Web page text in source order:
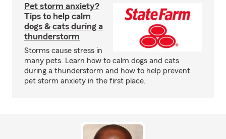
Pet storm anxiety?
Tips to help calm
dogs & cats during a
thunderstorm
Storms cause stress in
many pets. Learn how to calm dogs and cats
during a thunderstorm and how to help prevent
pet storm anxiety in the first place.